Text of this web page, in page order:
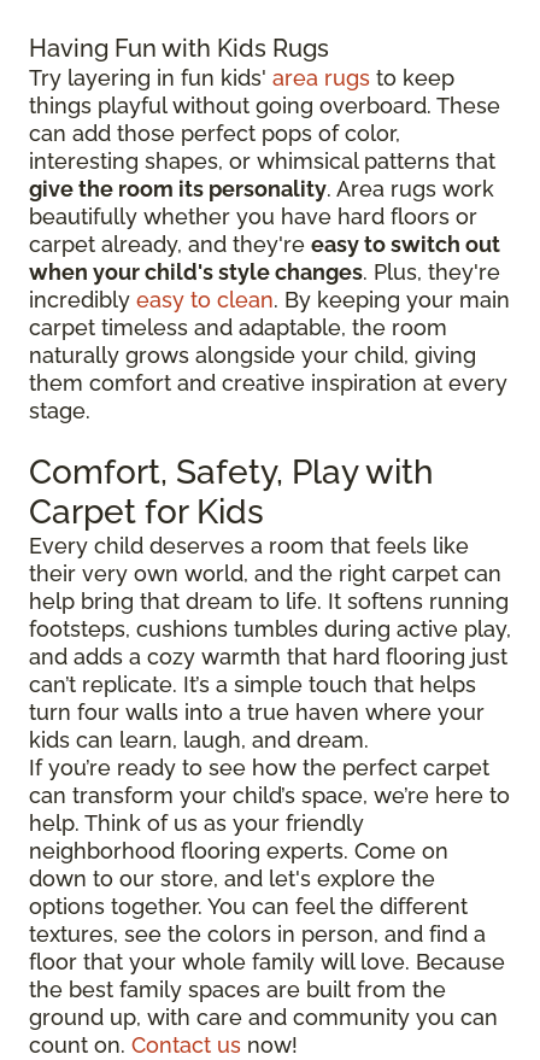
Having Fun with Kids Rugs
Try layering in fun kids' area rugs to keep
things playful without going overboard. These
can add those perfect pops of color,
interesting shapes, or whimsical patterns that
give the room its personality. Area rugs work
beautifully whether you have hard floors or
carpet already, and they're easy to switch out
when your child's style changes. Plus, they're
incredibly easy to clean. By keeping your main
carpet timeless and adaptable, the room
naturally grows alongside your child, giving
them comfort and creative inspiration at every
stage.
Comfort, Safety, Play with
Carpet for Kids
Every child deserves a room that feels like
their very own world, and the right carpet can
help bring that dream to life. It softens running
footsteps, cushions tumbles during active play,
and adds a cozy warmth that hard flooring just
can’t replicate. It’s a simple touch that helps
turn four walls into a true haven where your
kids can learn, laugh, and dream.
If you’re ready to see how the perfect carpet
can transform your child’s space, we’re here to
help. Think of us as your friendly
neighborhood flooring experts. Come on
down to our store, and let's explore the
options together. You can feel the different
textures, see the colors in person, and find a
floor that your whole family will love. Because
the best family spaces are built from the
ground up, with care and community you can
count on. Contact us now!